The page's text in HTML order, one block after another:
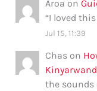
Aroa on
“I loved
Jul 15, 11:39
Chas on
the sounds